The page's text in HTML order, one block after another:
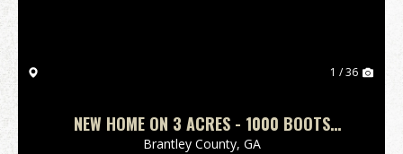
1 / 36
NEW HOME ON 3 ACRES - 1000 BOOTS
HARRISON RD HORTENSE, GA
Brantley County, GA